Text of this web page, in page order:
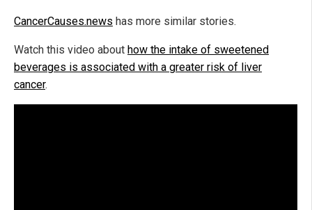
CancerCauses.news has more similar stories.
Watch this video about how the intake of sweetened
beverages is associated with a greater risk of liver
cancer.